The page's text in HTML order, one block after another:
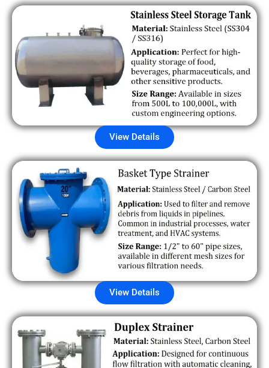
View Details
View Details